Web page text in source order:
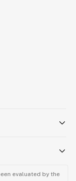
evaluated by the